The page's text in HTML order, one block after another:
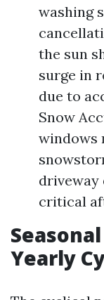
washing
the sun
surge in
due to
Snow
windows
driveway
critical
Yearly